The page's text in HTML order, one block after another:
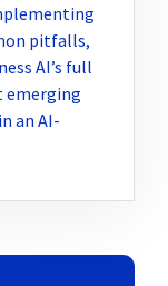
pitfalls,
AI’s full
emerging
an AI-